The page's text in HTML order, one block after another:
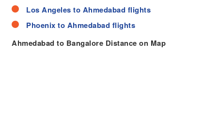
Los Angeles to Ahmedabad flights
Phoenix to Ahmedabad flights
Ahmedabad to Bangalore Distance on Map